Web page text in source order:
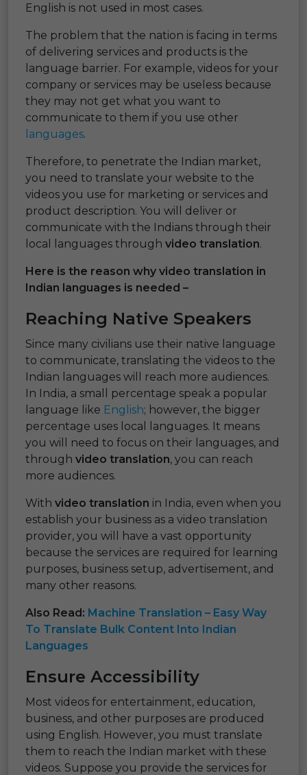
English is not used in most cases.
The problem that the nation is facing in terms
of delivering services and products is the
language barrier. For example, videos for your
company or services may be useless because
they may not get what you want to
communicate to them if you use other
languages.
Therefore, to penetrate the Indian market,
you need to translate your website to the
videos you use for marketing or services and
product description. You will deliver or
communicate with the Indians through their
local languages through video translation.
Here is the reason why video translation in
Indian languages is needed –
Reaching Native Speakers
Since many civilians use their native language
to communicate, translating the videos to the
Indian languages will reach more audiences.
In India, a small percentage speak a popular
language like English; however, the bigger
percentage uses local languages. It means
you will need to focus on their languages, and
through video translation, you can reach
more audiences.
With video translation in India, even when you
establish your business as a video translation
provider, you will have a vast opportunity
because the services are required for learning
purposes, business setup, advertisement, and
many other reasons.
Also Read: Machine Translation – Easy Way
To Translate Bulk Content Into Indian
Languages
Ensure Accessibility
Most videos for entertainment, education,
business, and other purposes are produced
using English. However, you must translate
them to reach the Indian market with these
videos. Suppose you provide the services for